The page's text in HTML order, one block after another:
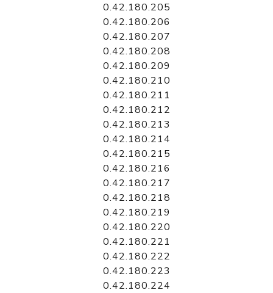
0.42.180.205
0.42.180.206
0.42.180.207
0.42.180.208
0.42.180.209
0.42.180.210
0.42.180.211
0.42.180.212
0.42.180.213
0.42.180.214
0.42.180.215
0.42.180.216
0.42.180.217
0.42.180.218
0.42.180.219
0.42.180.220
0.42.180.221
0.42.180.222
0.42.180.223
0.42.180.224